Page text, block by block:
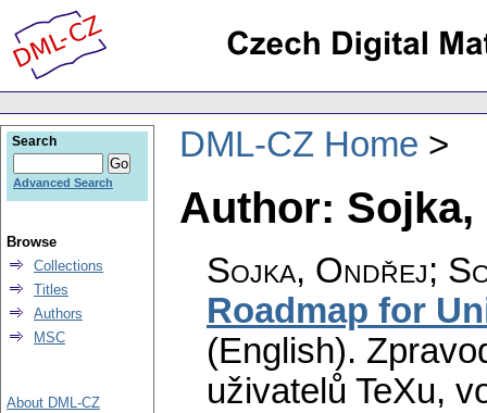
DML-CZ Home
Author: Sojka,
Sojka, Ondřej;
Roadmap for
(English).
uživatelů TeXu,
Search
Advanced Search
Browse
Collections
Titles
Authors
MSC
About DML-CZ